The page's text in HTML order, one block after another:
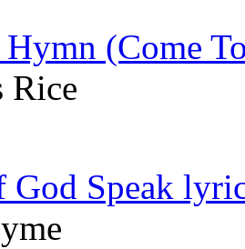
(Come
Rice
God Speak